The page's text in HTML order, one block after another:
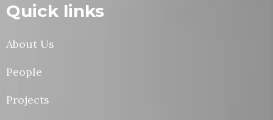
Quick links
About Us
People
Projects